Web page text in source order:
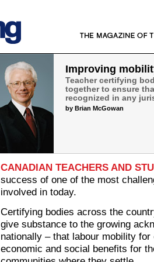
Improving
Teacher certifying
together to ensure
recognized in any
by Brian McGowan
CANADIAN TEACHERS AND
success of one of the most
involved in today.
Certifying bodies across the
give substance to the growing
nationally – that labour mobility
economic and social benefits for